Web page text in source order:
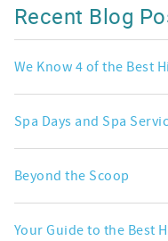
Recent Blog
We Know 4 of the Best
Spa Days and Spa
Beyond the Scoop
Your Guide to the Best